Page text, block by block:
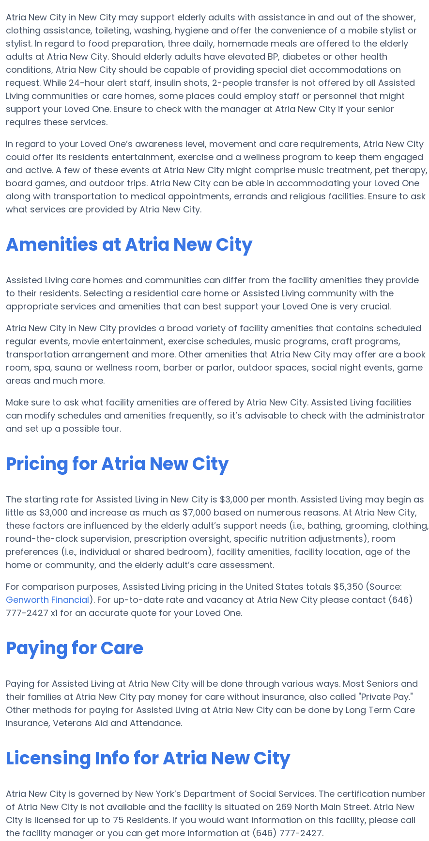
Atria New City in New City may support elderly adults with assistance in and out of the shower,
clothing assistance, toileting, washing, hygiene and offer the convenience of a mobile stylist or
stylist. In regard to food preparation, three daily, homemade meals are offered to the elderly
adults at Atria New City. Should elderly adults have elevated BP, diabetes or other health
conditions, Atria New City should be capable of providing special diet accommodations on
request. While 24-hour alert staff, insulin shots, 2-people transfer is not offered by all Assisted
Living communities or care homes, some places could employ staff or personnel that might
support your Loved One. Ensure to check with the manager at Atria New City if your senior
requires these services.
In regard to your Loved One’s awareness level, movement and care requirements, Atria New City
could offer its residents entertainment, exercise and a wellness program to keep them engaged
and active. A few of these events at Atria New City might comprise music treatment, pet therapy,
board games, and outdoor trips. Atria New City can be able in accommodating your Loved One
along with transportation to medical appointments, errands and religious facilities. Ensure to ask
what services are provided by Atria New City.
Amenities at Atria New City
Assisted Living care homes and communities can differ from the facility amenities they provide
to their residents. Selecting a residential care home or Assisted Living community with the
appropriate services and amenities that can best support your Loved One is very crucial.
Atria New City in New City provides a broad variety of facility amenities that contains scheduled
regular events, movie entertainment, exercise schedules, music programs, craft programs,
transportation arrangement and more. Other amenities that Atria New City may offer are a book
room, spa, sauna or wellness room, barber or parlor, outdoor spaces, social night events, game
areas and much more.
Make sure to ask what facility amenities are offered by Atria New City. Assisted Living facilities
can modify schedules and amenities frequently, so it’s advisable to check with the administrator
and set up a possible tour.
Pricing for Atria New City
The starting rate for Assisted Living in New City is $3,000 per month. Assisted Living may begin as
little as $3,000 and increase as much as $7,000 based on numerous reasons. At Atria New City,
these factors are influenced by the elderly adult’s support needs (i.e., bathing, grooming, clothing,
round-the-clock supervision, prescription oversight, specific nutrition adjustments), room
preferences (i.e., individual or shared bedroom), facility amenities, facility location, age of the
home or community, and the elderly adult’s care assessment.
For comparison purposes, Assisted Living pricing in the United States totals $5,350 (Source:
Genworth Financial). For up-to-date rate and vacancy at Atria New City please contact (646)
777-2427 x1 for an accurate quote for your Loved One.
Paying for Care
Paying for Assisted Living at Atria New City will be done through various ways. Most Seniors and
their families at Atria New City pay money for care without insurance, also called "Private Pay."
Other methods for paying for Assisted Living at Atria New City can be done by Long Term Care
Insurance, Veterans Aid and Attendance.
Licensing Info for Atria New City
Atria New City is governed by New York’s Department of Social Services. The certification number
of Atria New City is not available and the facility is situated on 269 North Main Street. Atria New
City is licensed for up to 75 Residents. If you would want information on this facility, please call
the facility manager or you can get more information at (646) 777-2427.